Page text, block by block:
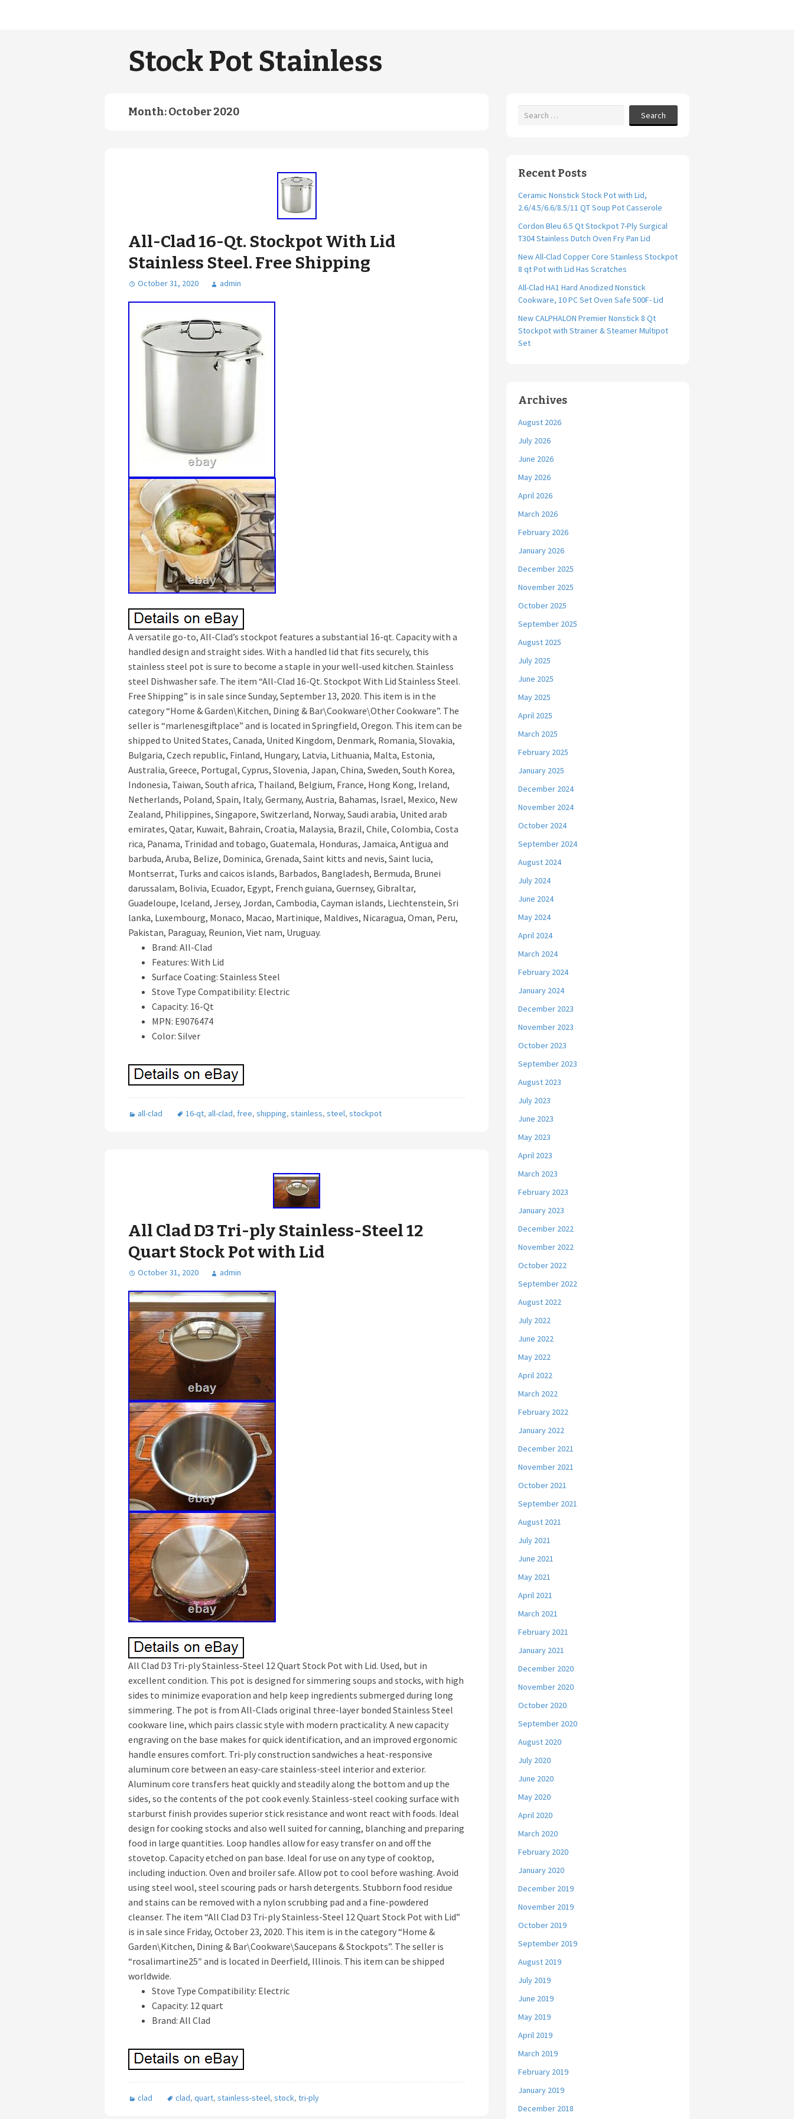
Stock Pot Stainless
Month:October 2020
All-Clad 16-Qt. Stockpot With Lid
Stainless Steel. Free Shipping
October 31, 2020 admin
A versatile go-to, All-Clad’s stockpot features a substantial 16-qt. Capacity with a
handled design and straight sides. With a handled lid that fits securely, this
stainless steel pot is sure to become a staple in your well-used kitchen. Stainless
steel Dishwasher safe. The item “All-Clad 16-Qt. Stockpot With Lid Stainless Steel.
Free Shipping” is in sale since Sunday, September 13, 2020. This item is in the
category “Home & Garden\Kitchen, Dining & Bar\Cookware\Other Cookware”. The
seller is “marlenesgiftplace” and is located in Springfield, Oregon. This item can be
shipped to United States, Canada, United Kingdom, Denmark, Romania, Slovakia,
Bulgaria, Czech republic, Finland, Hungary, Latvia, Lithuania, Malta, Estonia,
Australia, Greece, Portugal, Cyprus, Slovenia, Japan, China, Sweden, South Korea,
Indonesia, Taiwan, South africa, Thailand, Belgium, France, Hong Kong, Ireland,
Netherlands, Poland, Spain, Italy, Germany, Austria, Bahamas, Israel, Mexico, New
Zealand, Philippines, Singapore, Switzerland, Norway, Saudi arabia, United arab
emirates, Qatar, Kuwait, Bahrain, Croatia, Malaysia, Brazil, Chile, Colombia, Costa
rica, Panama, Trinidad and tobago, Guatemala, Honduras, Jamaica, Antigua and
barbuda, Aruba, Belize, Dominica, Grenada, Saint kitts and nevis, Saint lucia,
Montserrat, Turks and caicos islands, Barbados, Bangladesh, Bermuda, Brunei
darussalam, Bolivia, Ecuador, Egypt, French guiana, Guernsey, Gibraltar,
Guadeloupe, Iceland, Jersey, Jordan, Cambodia, Cayman islands, Liechtenstein, Sri
lanka, Luxembourg, Monaco, Macao, Martinique, Maldives, Nicaragua, Oman, Peru,
Pakistan, Paraguay, Reunion, Viet nam, Uruguay.
Brand: All-Clad
Features: With Lid
Surface Coating: Stainless Steel
Stove Type Compatibility: Electric
Capacity: 16-Qt
MPN: E9076474
Color: Silver
all-clad 16-qt, all-clad, free, shipping, stainless, steel, stockpot
All Clad D3 Tri-ply Stainless-Steel 12
Quart Stock Pot with Lid
October 31, 2020 admin
All Clad D3 Tri-ply Stainless-Steel 12 Quart Stock Pot with Lid. Used, but in
excellent condition. This pot is designed for simmering soups and stocks, with high
sides to minimize evaporation and help keep ingredients submerged during long
simmering. The pot is from All-Clads original three-layer bonded Stainless Steel
cookware line, which pairs classic style with modern practicality. A new capacity
engraving on the base makes for quick identification, and an improved ergonomic
handle ensures comfort. Tri-ply construction sandwiches a heat-responsive
aluminum core between an easy-care stainless-steel interior and exterior.
Aluminum core transfers heat quickly and steadily along the bottom and up the
sides, so the contents of the pot cook evenly. Stainless-steel cooking surface with
starburst finish provides superior stick resistance and wont react with foods. Ideal
design for cooking stocks and also well suited for canning, blanching and preparing
food in large quantities. Loop handles allow for easy transfer on and off the
stovetop. Capacity etched on pan base. Ideal for use on any type of cooktop,
including induction. Oven and broiler safe. Allow pot to cool before washing. Avoid
using steel wool, steel scouring pads or harsh detergents. Stubborn food residue
and stains can be removed with a nylon scrubbing pad and a fine-powdered
cleanser. The item “All Clad D3 Tri-ply Stainless-Steel 12 Quart Stock Pot with Lid”
is in sale since Friday, October 23, 2020. This item is in the category “Home &
Garden\Kitchen, Dining & Bar\Cookware\Saucepans & Stockpots”. The seller is
“rosalimartine25″ and is located in Deerfield, Illinois. This item can be shipped
worldwide.
Stove Type Compatibility: Electric
Capacity: 12 quart
Brand: All Clad
clad clad, quart, stainless-steel, stock, tri-ply
Search
Recent Posts
Ceramic Nonstick Stock Pot with Lid,
2.6/4.5/6.6/8.5/11 QT Soup Pot Casserole
Cordon Bleu 6.5 Qt Stockpot 7-Ply Surgical
T304 Stainless Dutch Oven Fry Pan Lid
New All-Clad Copper Core Stainless Stockpot
8 qt Pot with Lid Has Scratches
All-Clad HA1 Hard Anodized Nonstick
Cookware, 10 PC Set Oven Safe 500F- Lid
New CALPHALON Premier Nonstick 8 Qt
Stockpot with Strainer & Steamer Multipot
Set
Archives
August 2026
July 2026
June 2026
May 2026
April 2026
March 2026
February 2026
January 2026
December 2025
November 2025
October 2025
September 2025
August 2025
July 2025
June 2025
May 2025
April 2025
March 2025
February 2025
January 2025
December 2024
November 2024
October 2024
September 2024
August 2024
July 2024
June 2024
May 2024
April 2024
March 2024
February 2024
January 2024
December 2023
November 2023
October 2023
September 2023
August 2023
July 2023
June 2023
May 2023
April 2023
March 2023
February 2023
January 2023
December 2022
November 2022
October 2022
September 2022
August 2022
July 2022
June 2022
May 2022
April 2022
March 2022
February 2022
January 2022
December 2021
November 2021
October 2021
September 2021
August 2021
July 2021
June 2021
May 2021
April 2021
March 2021
February 2021
January 2021
December 2020
November 2020
October 2020
September 2020
August 2020
July 2020
June 2020
May 2020
April 2020
March 2020
February 2020
January 2020
December 2019
November 2019
October 2019
September 2019
August 2019
July 2019
June 2019
May 2019
April 2019
March 2019
February 2019
January 2019
December 2018